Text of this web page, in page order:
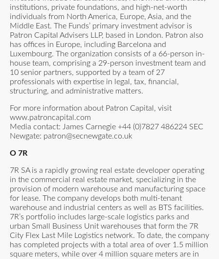
institutions, private foundations, and high-net-worth
individuals from North America, Europe, Asia, and the
Middle East. The Funds’ primary investment advisor is
Patron Capital Advisers LLP, based in London. Patron also
has offices in Europe, including Barcelona and
Luxembourg. The organization consists of a 66-person in-
house team, comprising a 29-person investment team and
10 senior partners, supported by a team of 27
professionals with expertise in legal, tax, financial,
structuring, and administrative matters.
For more information about Patron Capital, visit
www.patroncapital.com
Media contact: James Carnegie +44 (0)7827 486224 SEC
Newgate: patron@secnewgate.co.uk
O 7R
7R SA is a rapidly growing real estate developer operating
in the commercial real estate market, specializing in the
provision of modern warehouse and manufacturing space
for lease. The company develops both multi-tenant
warehouse and industrial centers as well as BTS facilities.
7R’s portfolio includes large-scale logistics parks and
urban Small Business Unit warehouses that form the 7R
City Flex Last Mile Logistics network. To date, the company
has completed projects with a total area of over 1.5 million
square meters, while over 4 million square meters are in